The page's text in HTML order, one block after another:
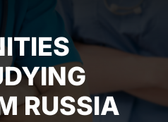
RUSSIA